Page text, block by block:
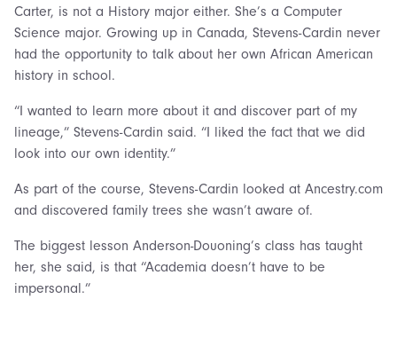
Carter, is not a History major either. She’s a Computer
Science major. Growing up in Canada, Stevens-Cardin never
had the opportunity to talk about her own African American
history in school.
“I wanted to learn more about it and discover part of my
lineage,” Stevens-Cardin said. “I liked the fact that we did
look into our own identity.”
As part of the course, Stevens-Cardin looked at Ancestry.com
and discovered family trees she wasn’t aware of.
The biggest lesson Anderson-Douoning’s class has taught
her, she said, is that “Academia doesn’t have to be
impersonal.”